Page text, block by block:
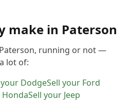
make in Paterson
Paterson, running or not —
lot of:
DodgeSell your Ford
HondaSell your Jeep